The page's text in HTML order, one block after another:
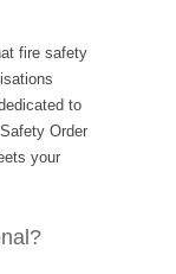
fire safety
to
Order
your